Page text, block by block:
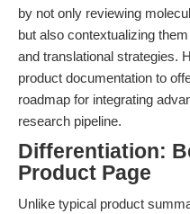
by not only reviewing
but also contextualizing
and translational strategies.
product documentation to
roadmap for integrating
research pipeline.
Differentiation:
Product Page
Unlike typical product